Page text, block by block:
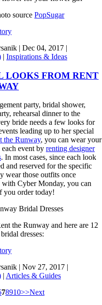
sourcePopSugar
| Dec 04, 2017 |
| Inspirations & Ideas
LOOKS FROM RENT
party, bridal shower,
rehearsal dinner to the
bride needs a few looks for
leading up to her special
the Runway, you can wear your
event by renting designer
. In most cases, since each look
and reserved for the specific
wear those outfits once
Cyber Monday, you can
you order today!
the Runway and here are 12
dresses:
| Nov 27, 2017 |
| Articles & Guides
78910>>Next